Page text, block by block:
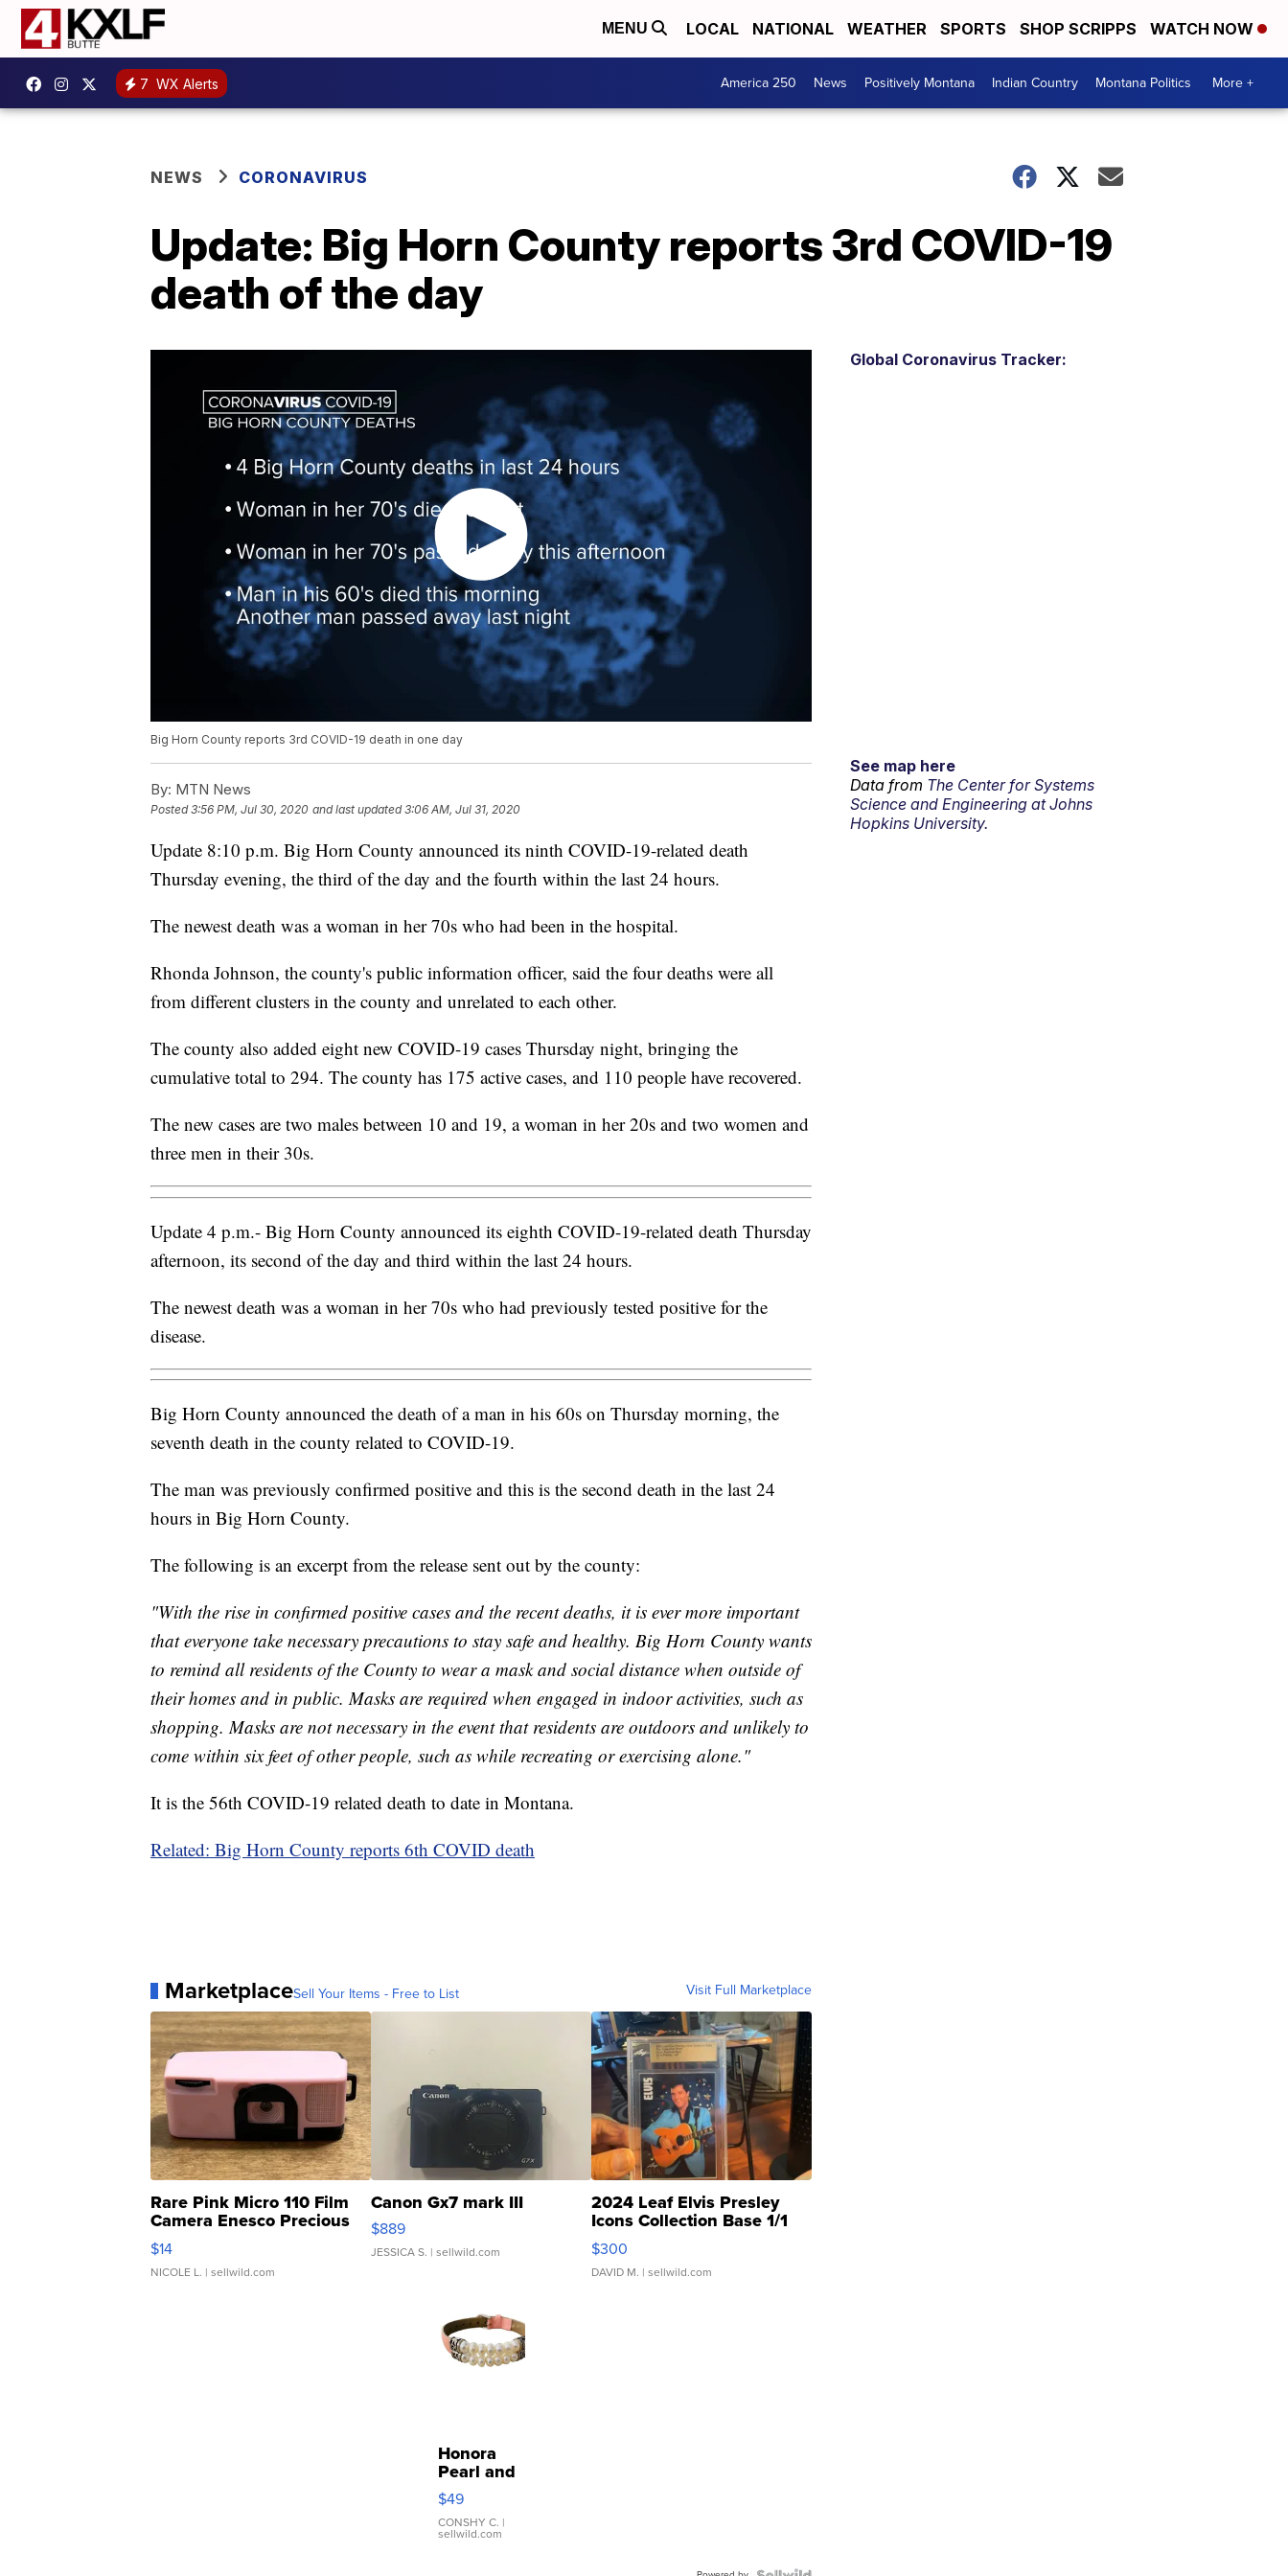
MENU LOCAL NATIONAL WEATHER SPORTS SHOP SCRIPPS WATCH NOW
7 WX Alerts America 250 News Positively Montana Indian Country Montana Politics More +
NEWS CORONAVIRUS
Update: Big Horn County reports 3rd COVID-19
death of the day
Big Horn County reports 3rd COVID-19 death in one day
By: MTN News
Posted3:56 PM, Jul 30, 2020 and last updated 3:06 AM, Jul 31, 2020
Update 8:10 p.m. Big Horn County announced its ninth COVID-19-related death
Thursday evening, the third of the day and the fourth within the last 24 hours.
The newest death was a woman in her 70s who had been in the hospital.
Rhonda Johnson, the county's public information officer, said the four deaths were all
from different clusters in the county and unrelated to each other.
The county also added eight new COVID-19 cases Thursday night, bringing the
cumulative total to 294. The county has 175 active cases, and 110 people have recovered.
The new cases are two males between 10 and 19, a woman in her 20s and two women and
three men in their 30s.
Update 4 p.m.- Big Horn County announced its eighth COVID-19-related death Thursday
afternoon, its second of the day and third within the last 24 hours.
The newest death was a woman in her 70s who had previously tested positive for the
disease.
Big Horn County announced the death of a man in his 60s on Thursday morning, the
seventh death in the county related to COVID-19.
The man was previously confirmed positive and this is the second death in the last 24
hours in Big Horn County.
The following is an excerpt from the release sent out by the county:
"With the rise in confirmed positive cases and the recent deaths, it is ever more important
that everyone take necessary precautions to stay safe and healthy. Big Horn County wants
to remind all residents of the County to wear a mask and social distance when outside of
their homes and in public. Masks are required when engaged in indoor activities, such as
shopping. Masks are not necessary in the event that residents are outdoors and unlikely to
come within six feet of other people, such as while recreating or exercising alone."
It is the 56th COVID-19 related death to date in Montana.
Related: Big Horn County reports 6th COVID death
MarketplaceSell Your Items - Free to List Visit Full Marketplace
Rare Pink Micro 110 Film
Camera Enesco Precious
Moments TD4
$14
NICOLE L. | sellwild.com
Canon Gx7 mark III
$889
JESSICA S. | sellwild.com
2024 Leaf Elvis Presley
Icons Collection Base 1/1
SSP Clear ...
$300
DAVID M. | sellwild.com
Honora
Pearl and
Pink
Leather
Bracelet
Adjustable
$49
CONSHY C. |
sellwild.com
Global Coronavirus Tracker:
See map here
Data from The Center for Systems
Science and Engineering at Johns
Hopkins University.